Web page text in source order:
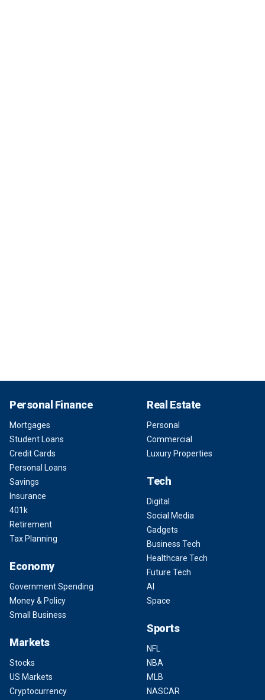
Personal Finance
Mortgages
Student Loans
Credit Cards
Personal Loans
Savings
Insurance
401k
Retirement
Tax Planning
Economy
Government Spending
Money & Policy
Small Business
Markets
Stocks
US Markets
Cryptocurrency
Real Estate
Personal
Commercial
Luxury Properties
Tech
Digital
Social Media
Gadgets
Business Tech
Healthcare Tech
Future Tech
AI
Space
Sports
NFL
NBA
MLB
NASCAR